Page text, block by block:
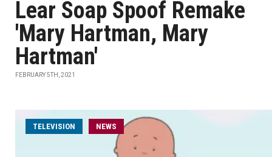
Lear Soap Spoof Remake
'Mary Hartman, Mary
Hartman'
FEBRUARY 5TH, 2021
TELEVISION NEWS